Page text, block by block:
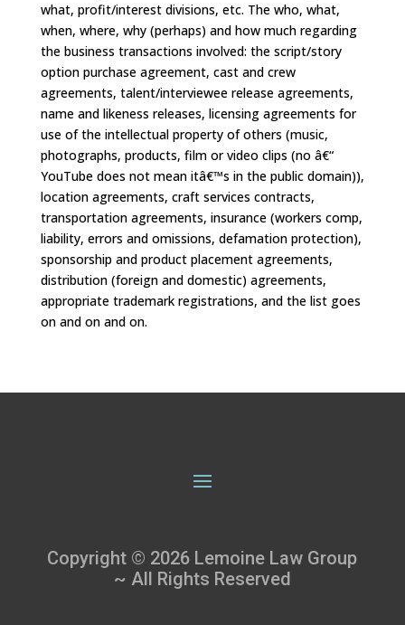
what, profit/interest divisions, etc. The who, what,
when, where, why (perhaps) and how much regarding
the business transactions involved: the script/story
option purchase agreement, cast and crew
agreements, talent/interviewee release agreements,
name and likeness releases, licensing agreements for
use of the intellectual property of others (music,
photographs, products, film or video clips (no â€“
YouTube does not mean itâ€™s in the public domain)),
location agreements, craft services contracts,
transportation agreements, insurance (workers comp,
liability, errors and omissions, defamation protection),
sponsorship and product placement agreements,
distribution (foreign and domestic) agreements,
appropriate trademark registrations, and the list goes
on and on and on.
Copyright © 2026 Lemoine Law Group
~ All Rights Reserved